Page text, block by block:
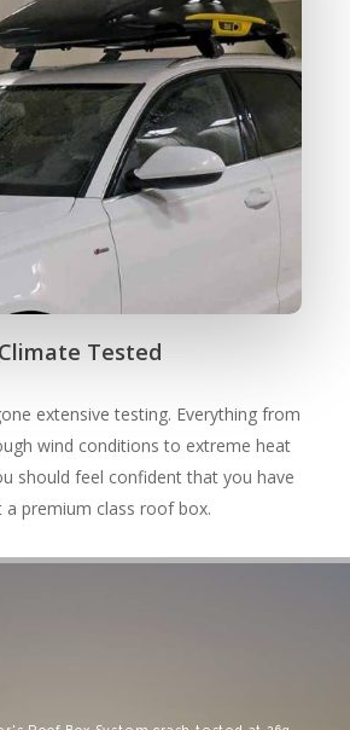
Climate Tested
extensive testing. Everything from
wind conditions to extreme heat
should feel confident that you have
a premium class roof box.